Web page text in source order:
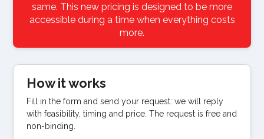
same. This new pricing is designed to be more
accessible during a time when everything costs
more.
How it works
Fill in the form and send your request: we will reply
with feasibility, timing and price. The request is free and
non-binding.